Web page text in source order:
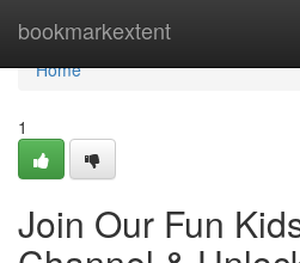
bookmarkextent
Home
Home
1
Join Our Fun